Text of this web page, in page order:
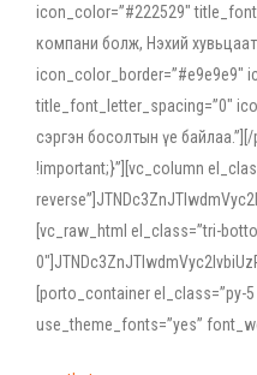
icon_color=”#222529″
компани болж, Нэхий
icon_color_border=”#e9e9e9″
title_font_letter_spacing=”0″
сэргэн босолтын үе
!important;}”][vc_column
[vc_raw_html el_class=”tri-
[porto_container el_class=”py-
use_theme_fonts=”yes”